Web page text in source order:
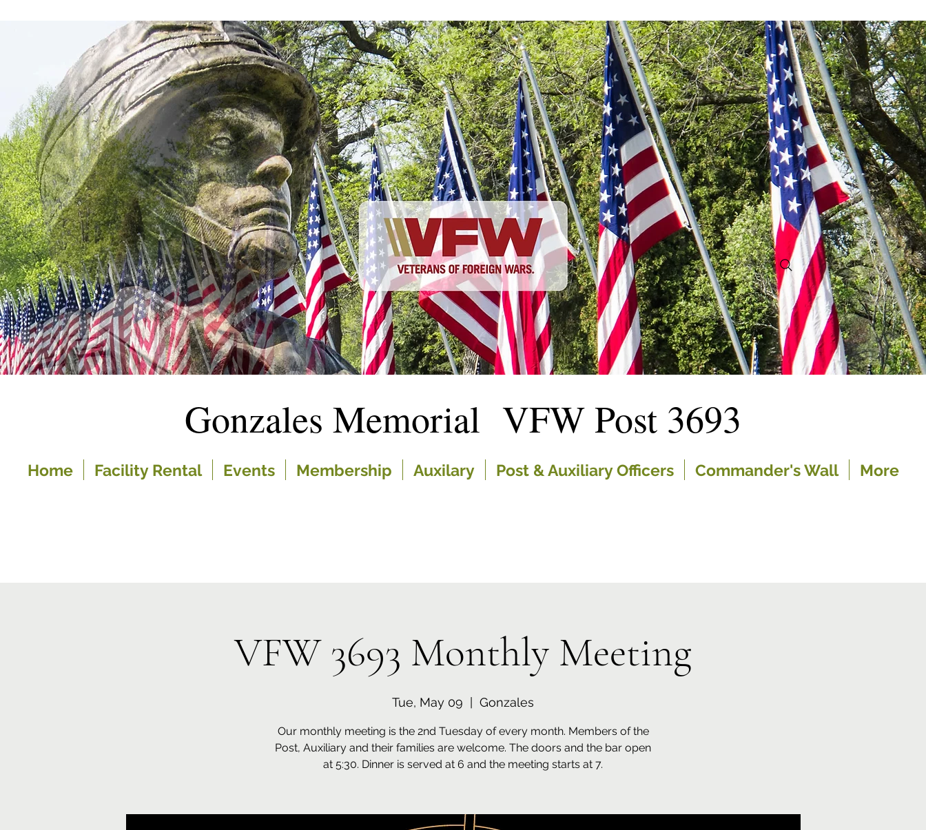
Gonzales Memorial VFW Post 3693
Home Facility Rental Events Membership Auxilary Post & Auxiliary Officers Commander's Wall More
VFW 3693 Monthly Meeting
Tue, May 09 Gonzales
Our monthly meeting is the 2nd Tuesday of every month. Members of the
Post, Auxiliary and their families are welcome. The doors and the bar open
at 5:30. Dinner is served at 6 and the meeting starts at 7.